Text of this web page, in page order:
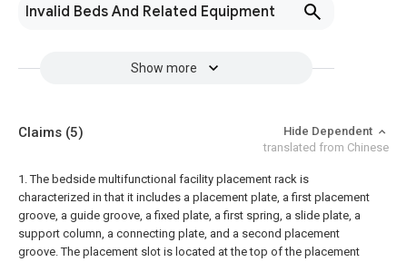
Invalid Beds And Related Equipment
Show more
Claims (5)
Hide Dependent
translated from Chinese
1. The bedside multifunctional facility placement rack is
characterized in that it includes a placement plate, a first placement
groove, a guide groove, a fixed plate, a first spring, a slide plate, a
support column, a connecting plate, and a second placement
groove. The placement slot is located at the top of the placement